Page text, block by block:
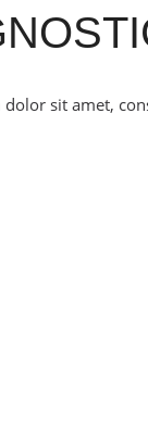
sit amet,